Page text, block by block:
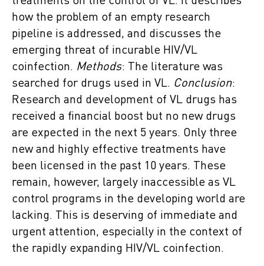
how the problem of an empty research
pipeline is addressed, and discusses the
emerging threat of incurable HIV/VL
coinfection. Methods: The literature was
searched for drugs used in VL. Conclusion:
Research and development of VL drugs has
received a financial boost but no new drugs
are expected in the next 5 years. Only three
new and highly effective treatments have
been licensed in the past 10 years. These
remain, however, largely inaccessible as VL
control programs in the developing world are
lacking. This is deserving of immediate and
urgent attention, especially in the context of
the rapidly expanding HIV/VL coinfection.